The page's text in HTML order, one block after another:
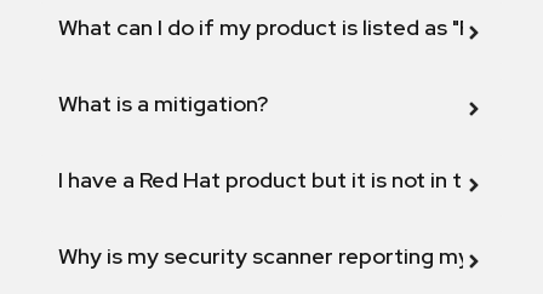
What can I do if my product is listed as "Fix
What is a mitigation?
I have a Red Hat product but it is not in the
Why is my security scanner reporting my